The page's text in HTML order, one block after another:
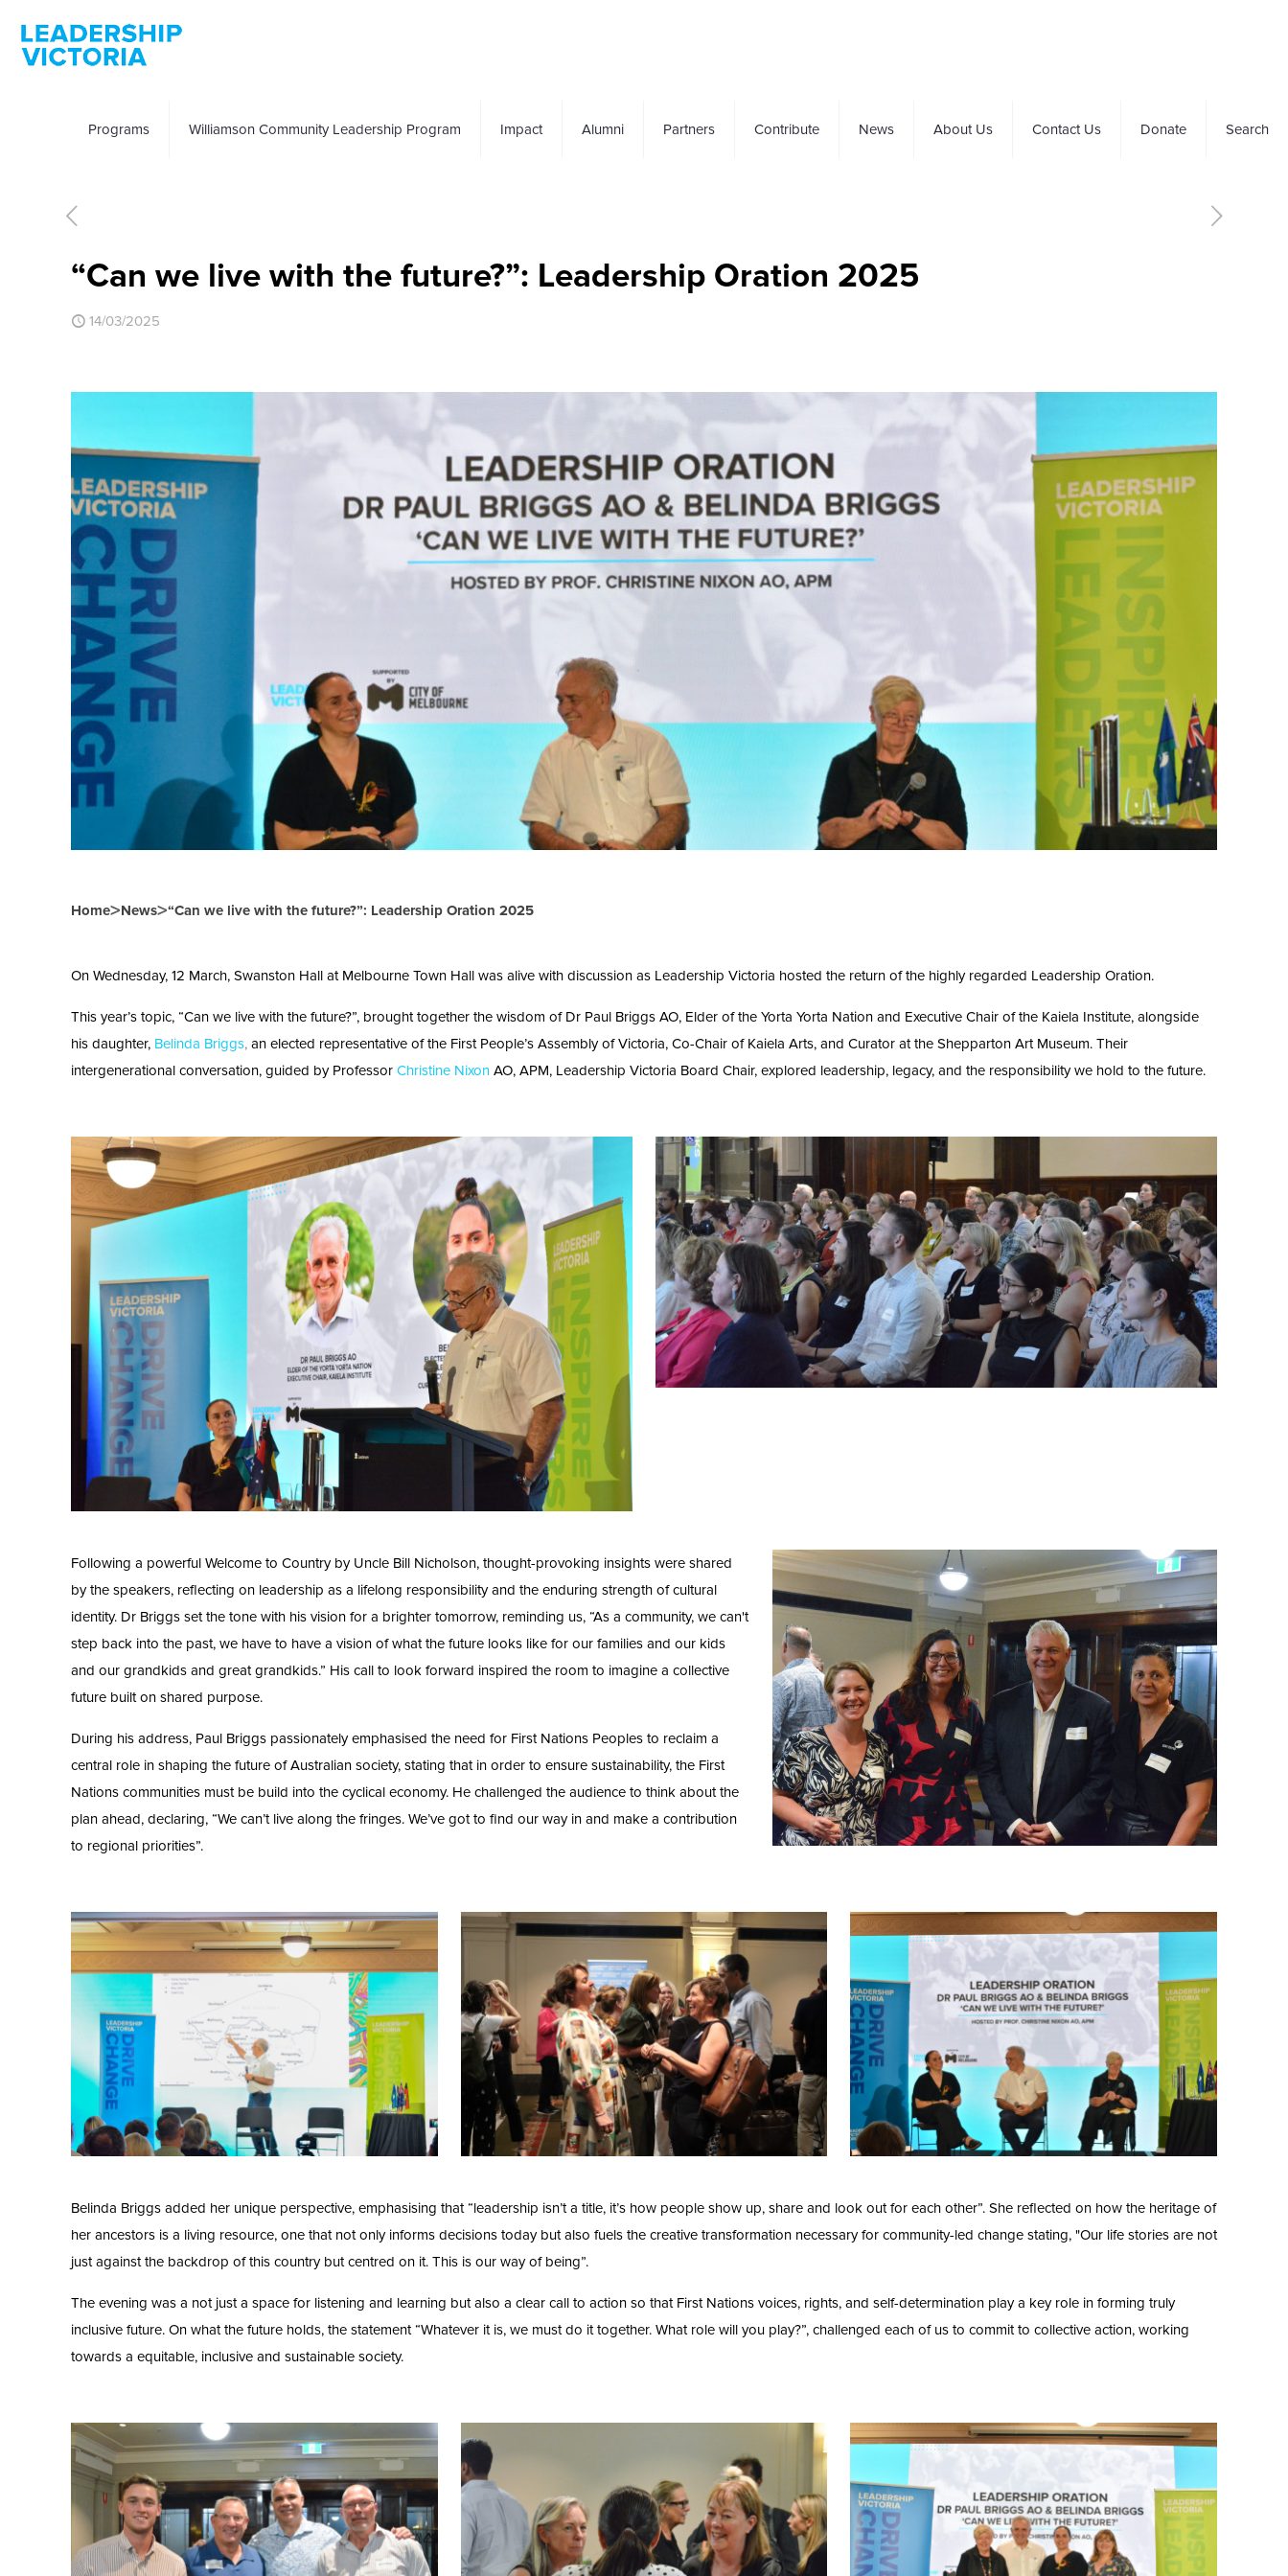
Programs Williamson Community Leadership Program Impact Alumni Partners Contribute News About Us Contact Us Donate Search
“Can we live with the future?”: Leadership Oration 2025
14/03/2025
Home>News>“Can we live with the future?”: Leadership Oration 2025
On Wednesday, 12 March, Swanston Hall at Melbourne Town Hall was alive with discussion as Leadership Victoria hosted the return of the highly regarded Leadership Oration.
This year’s topic, “Can we live with the future?”, brought together the wisdom of Dr Paul Briggs AO, Elder of the Yorta Yorta Nation and Executive Chair of the Kaiela Institute, alongside
his daughter, Belinda Briggs, an elected representative of the First People’s Assembly of Victoria, Co-Chair of Kaiela Arts, and Curator at the Shepparton Art Museum. Their
intergenerational conversation, guided by Professor Christine Nixon AO, APM, Leadership Victoria Board Chair, explored leadership, legacy, and the responsibility we hold to the future.
Following a powerful Welcome to Country by Uncle Bill Nicholson, thought-provoking insights were shared
by the speakers, reflecting on leadership as a lifelong responsibility and the enduring strength of cultural
identity. Dr Briggs set the tone with his vision for a brighter tomorrow, reminding us, “As a community, we can't
step back into the past, we have to have a vision of what the future looks like for our families and our kids
and our grandkids and great grandkids.” His call to look forward inspired the room to imagine a collective
future built on shared purpose.
During his address, Paul Briggs passionately emphasised the need for First Nations Peoples to reclaim a
central role in shaping the future of Australian society, stating that in order to ensure sustainability, the First
Nations communities must be build into the cyclical economy. He challenged the audience to think about the
plan ahead, declaring, “We can’t live along the fringes. We’ve got to find our way in and make a contribution
to regional priorities”.
Belinda Briggs added her unique perspective, emphasising that “leadership isn’t a title, it’s how people show up, share and look out for each other”. She reflected on how the heritage of
her ancestors is a living resource, one that not only informs decisions today but also fuels the creative transformation necessary for community-led change stating, "Our life stories are not
just against the backdrop of this country but centred on it. This is our way of being”.
The evening was a not just a space for listening and learning but also a clear call to action so that First Nations voices, rights, and self-determination play a key role in forming truly
inclusive future. On what the future holds, the statement “Whatever it is, we must do it together. What role will you play?”, challenged each of us to commit to collective action, working
towards a equitable, inclusive and sustainable society.